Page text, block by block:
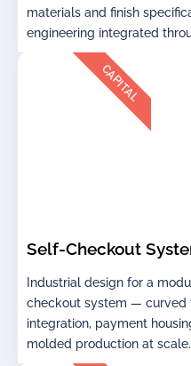
materials and finish
engineering integrated
Self-Checkout
Industrial design for a
checkout system — curved
integration, payment
molded production at scale.
CAPITAL